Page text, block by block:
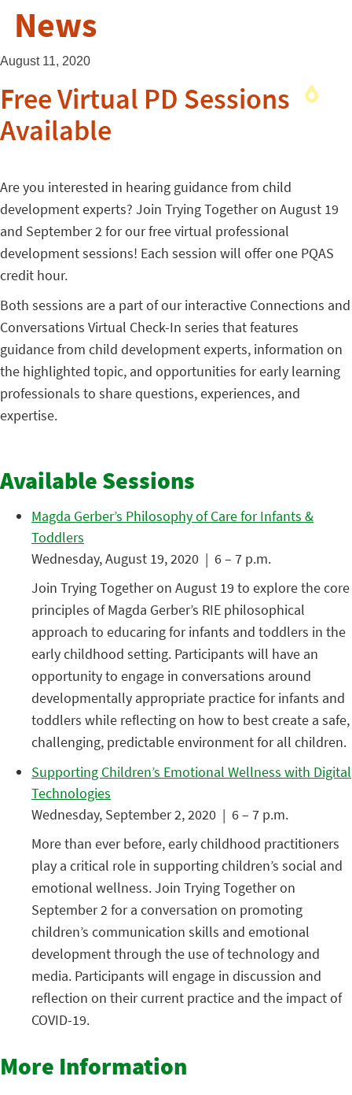
News
August 11, 2020
Free Virtual PD Sessions
Available
Are you interested in hearing guidance from child
development experts? Join Trying Together on August 19
and September 2 for our free virtual professional
development sessions! Each session will offer one PQAS
credit hour.
Both sessions are a part of our interactive Connections and
Conversations Virtual Check-In series that features
guidance from child development experts, information on
the highlighted topic, and opportunities for early learning
professionals to share questions, experiences, and
expertise.
Available Sessions
Magda Gerber’s Philosophy of Care for Infants &
Toddlers
Wednesday, August 19, 2020 | 6 – 7 p.m.
Join Trying Together on August 19 to explore the core
principles of Magda Gerber’s RIE philosophical
approach to educaring for infants and toddlers in the
early childhood setting. Participants will have an
opportunity to engage in conversations around
developmentally appropriate practice for infants and
toddlers while reflecting on how to best create a safe,
challenging, predictable environment for all children.
Supporting Children’s Emotional Wellness with Digital
Technologies
Wednesday, September 2, 2020 | 6 – 7 p.m.
More than ever before, early childhood practitioners
play a critical role in supporting children’s social and
emotional wellness. Join Trying Together on
September 2 for a conversation on promoting
children’s communication skills and emotional
development through the use of technology and
media. Participants will engage in discussion and
reflection on their current practice and the impact of
COVID-19.
More Information